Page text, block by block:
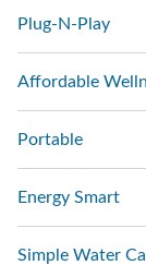
Plug-N-Play
Affordable
Portable
Energy Smart
Simple Water